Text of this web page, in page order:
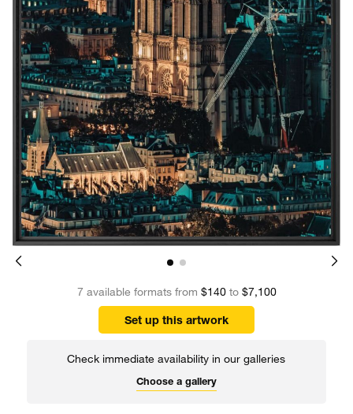
7 available formats from $140to $7,100
Set up this artwork
Check immediate availability in our galleries
Choose a gallery